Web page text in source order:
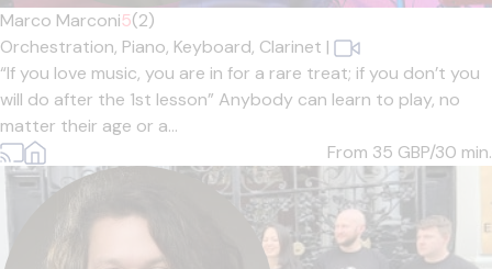
Marco Marconi5(2)
Orchestration, Piano, Keyboard, Clarinet |
“If you love music, you are in for a rare treat; if you don’t you
will do after the 1st lesson” Anybody can learn to play, no
matter their age or a...
From 35 GBP/30 min.